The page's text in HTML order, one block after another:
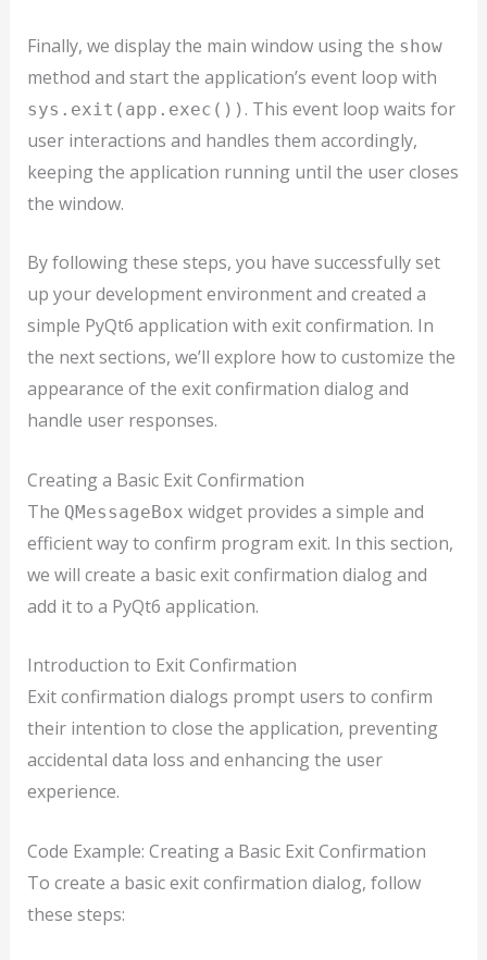
Finally, we display the main window using the show
method and start the application’s event loop with
sys.exit(app.exec()) . This event loop waits for
user interactions and handles them accordingly,
keeping the application running until the user closes
the window.
By following these steps, you have successfully set
up your development environment and created a
simple PyQt6 application with exit confirmation. In
the next sections, we’ll explore how to customize the
appearance of the exit confirmation dialog and
handle user responses.
Creating a Basic Exit Confirmation
The QMessageBox widget provides a simple and
efficient way to confirm program exit. In this section,
we will create a basic exit confirmation dialog and
add it to a PyQt6 application.
Introduction to Exit Confirmation
Exit confirmation dialogs prompt users to confirm
their intention to close the application, preventing
accidental data loss and enhancing the user
experience.
Code Example: Creating a Basic Exit Confirmation
To create a basic exit confirmation dialog, follow
these steps: